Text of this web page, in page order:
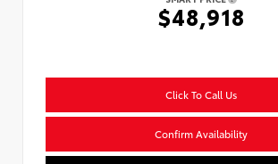
$48,918
Click To Call Us
Confirm Availability